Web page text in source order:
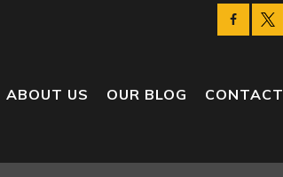
ABOUT US OUR BLOG CONTACT